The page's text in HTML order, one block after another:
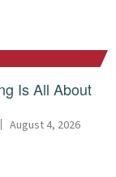
Is All About
August 4, 2026